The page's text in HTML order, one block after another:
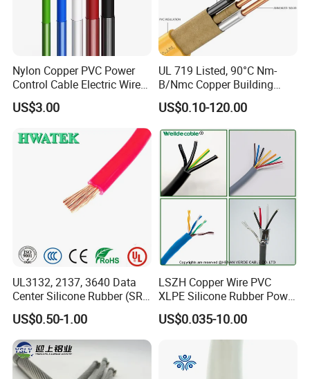
Nylon Copper PVC Power
Control Cable Electric Wire
with UL Low Price Type
Thhn/Thwn/Thwn-2/T90
Electrical Copper Building
Cable
US$3.00
UL 719 Listed, 90°C Nm-
B/Nmc Copper Building
Cable, 14/3 with Ground
Multi-Conductor for
Residential Wiring and
Damp Location Lighting
Circuits Cable
US$0.10-120.00
UL3132, 2137, 3640 Data
Center Silicone Rubber (SR)
Flexible Power Wire Cable
US$0.50-1.00
LSZH Copper Wire PVC
XLPE Silicone Rubber Power
Signal Control Spiral
Shielded CAT6 Flexible
PTFE Auto Robot Electrical
Wire Cable
US$0.035-10.00